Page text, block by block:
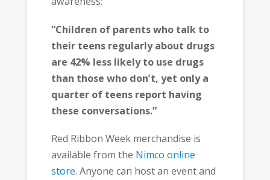
“Children of parents who talk to
their teens regularly about drugs
are 42% less likely to use drugs
than those who don’t, yet only a
quarter of teens report having
these conversations.”
Red Ribbon Week merchandise is
available from the Nimco online
store. Anyone can host an event and